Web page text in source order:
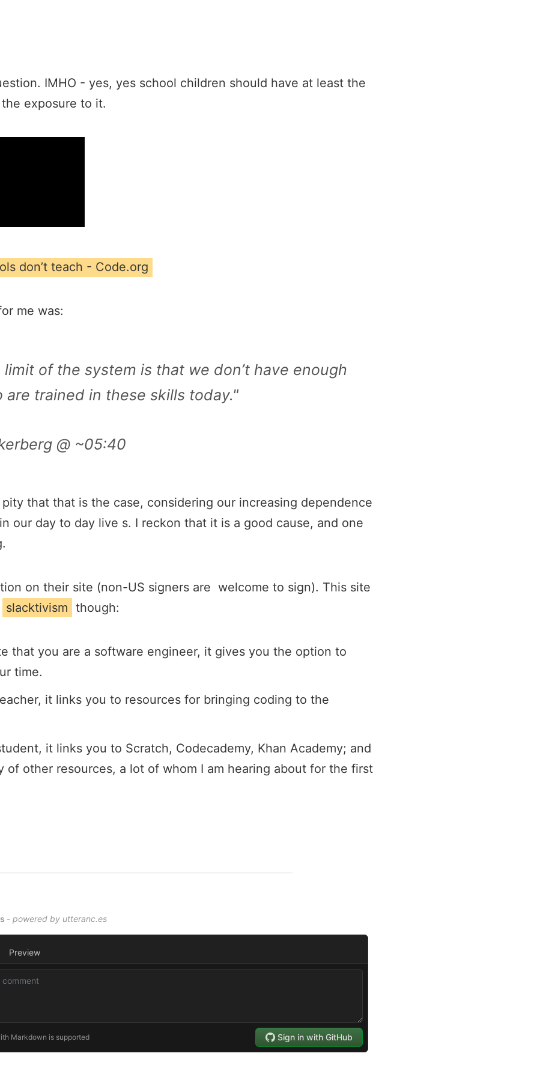
IMHO - yes, yes school children should have at least the
exposure to it.
don’t teach - Code.org
me was:
limit of the system is that we don’t have enough
are trained in these skills today."
@ ~05:40
that that is the case, considering our increasing dependence
our day to day live s. I reckon that it is a good cause, and one
on their site (non-US signers are welcome to sign). This site
slacktivism though:
that you are a software engineer, it gives you the option to
time.
it links you to resources for bringing coding to the
it links you to Scratch, Codecademy, Khan Academy; and
of other resources, a lot of whom I am hearing about for the first